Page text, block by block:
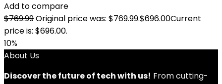
Add to compare
$769.99Original price was: $769.99.$696.00Current
price is: $696.00.
10%
About Us
Discover the future of tech with us! From cutting-